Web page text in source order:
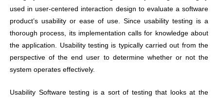
used in user-centered interaction design to evaluate a software
product’s usability or ease of use. Since usability testing is a
thorough process, its implementation calls for knowledge about
the application. Usability testing is typically carried out from the
perspective of the end user to determine whether or not the
system operates effectively.
Usability Software testing is a sort of testing that looks at the